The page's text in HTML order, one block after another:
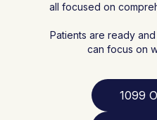
all focused on
Patients are ready
can focus on
1099